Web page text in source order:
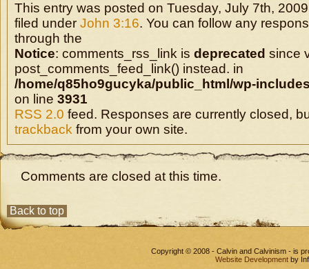
This entry was posted on Tuesday, July 7th,
filed under John 3:16. You can follow any
through the
Notice: comments_rss_link is deprecated since
post_comments_feed_link() instead. in
/home/q85ho9gucyka/public_html/wp-
on line 3931
RSS 2.0 feed. Responses are currently closed,
trackback from your own site.
Comments are closed at this time.
Back to top
Copyright © 2008 - Calvin and Calvinism - is
Website Development by